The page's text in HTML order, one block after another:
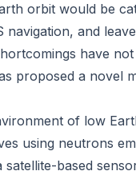
orbit would be
and
have
proposed a novel
of low
using neutrons
based